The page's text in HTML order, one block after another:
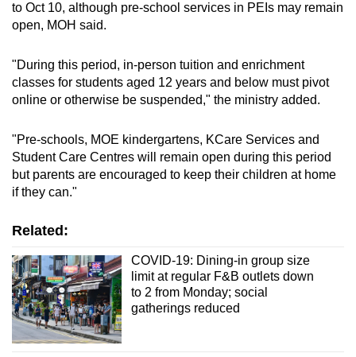
to Oct 10, although pre-school services in PEIs may remain
open, MOH said.
"During this period, in-person tuition and enrichment
classes for students aged 12 years and below must pivot
online or otherwise be suspended," the ministry added.
"Pre-schools, MOE kindergartens, KCare Services and
Student Care Centres will remain open during this period
but parents are encouraged to keep their children at home
if they can."
Related:
COVID-19: Dining-in group size
limit at regular F&B outlets down
to 2 from Monday; social
gatherings reduced